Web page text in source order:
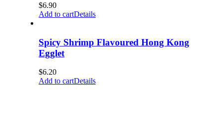
$6.90
Add to cartDetails
Spicy Shrimp Flavoured Hong Kong
Egglet
$6.20
Add to cartDetails